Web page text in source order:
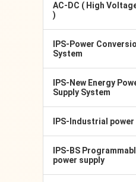
AC-DC ( High
)
IPS-Power
System
IPS-New Energy
Supply System
IPS-Industrial
IPS-BS
power supply